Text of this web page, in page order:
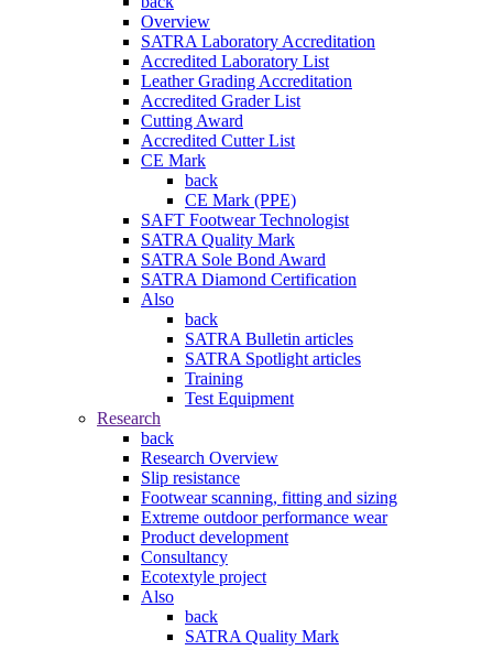
Overview
SATRA Laboratory Accreditation
Accredited Laboratory List
Leather Grading Accreditation
Accredited Grader List
Cutting Award
Accredited Cutter List
CE Mark
back
CE Mark (PPE)
SAFT Footwear Technologist
SATRA Quality Mark
SATRA Sole Bond Award
SATRA Diamond Certification
Also
back
SATRA Bulletin articles
SATRA Spotlight articles
Training
Test Equipment
Research
back
Research Overview
Slip resistance
Footwear scanning, fitting and sizing
Extreme outdoor performance wear
Product development
Consultancy
Ecotextyle project
Also
back
SATRA Quality Mark